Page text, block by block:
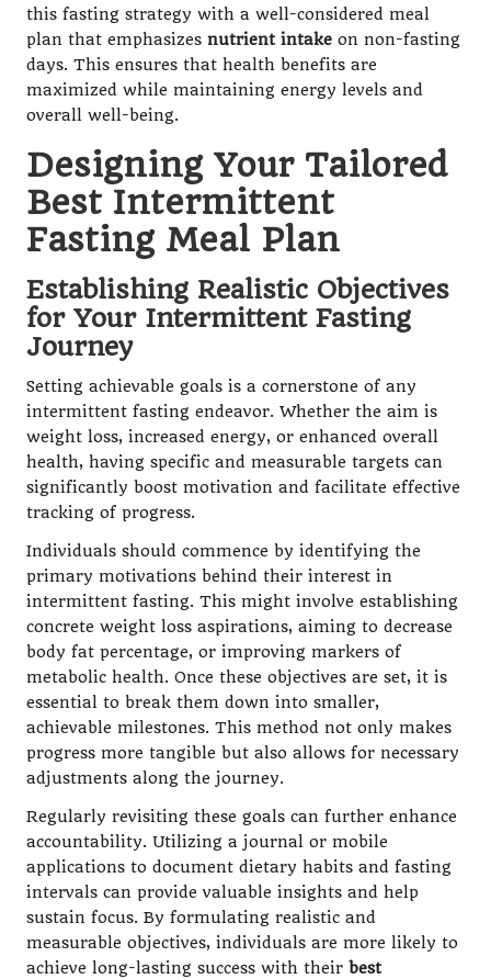
this fasting strategy with a well-considered meal
plan that emphasizes nutrient intake on non-fasting
days. This ensures that health benefits are
maximized while maintaining energy levels and
overall well-being.
Designing Your Tailored
Best Intermittent
Fasting Meal Plan
Establishing Realistic Objectives
for Your Intermittent Fasting
Journey
Setting achievable goals is a cornerstone of any
intermittent fasting endeavor. Whether the aim is
weight loss, increased energy, or enhanced overall
health, having specific and measurable targets can
significantly boost motivation and facilitate effective
tracking of progress.
Individuals should commence by identifying the
primary motivations behind their interest in
intermittent fasting. This might involve establishing
concrete weight loss aspirations, aiming to decrease
body fat percentage, or improving markers of
metabolic health. Once these objectives are set, it is
essential to break them down into smaller,
achievable milestones. This method not only makes
progress more tangible but also allows for necessary
adjustments along the journey.
Regularly revisiting these goals can further enhance
accountability. Utilizing a journal or mobile
applications to document dietary habits and fasting
intervals can provide valuable insights and help
sustain focus. By formulating realistic and
measurable objectives, individuals are more likely to
achieve long-lasting success with their best